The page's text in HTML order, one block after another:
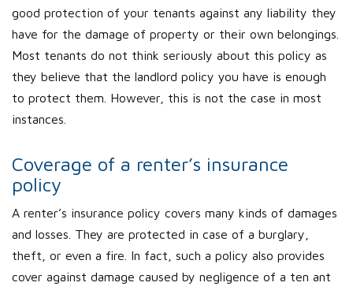
good protection of your tenants against any liability they
have for the damage of property or their own belongings.
Most tenants do not think seriously about this policy as
they believe that the landlord policy you have is enough
to protect them. However, this is not the case in most
instances.
Coverage of a renter’s insurance
policy
A renter’s insurance policy covers many kinds of damages
and losses. They are protected in case of a burglary,
theft, or even a fire. In fact, such a policy also provides
cover against damage caused by negligence of a ten ant